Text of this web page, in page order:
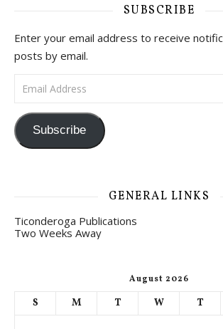
SUBSCRIBE
Enter your email address to receive
posts by email.
Email Address
Subscribe
GENERAL LINKS
Ticonderoga Publications
Two Weeks Away
August 2026
S M T W T